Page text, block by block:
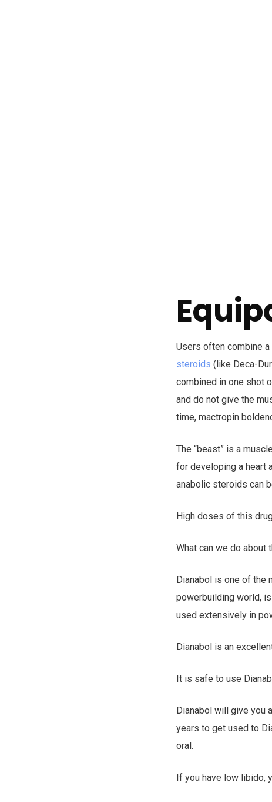
Users often combine
steroids (like Deca-
combined in one shot
and do not give the
time, mactropin
The “beast” is a
for developing a heart
anabolic steroids can
High doses of this
What can we do about
Dianabol is one of the
powerbuilding world,
used extensively in
Dianabol is an
It is safe to use
Dianabol will give you
years to get used to
oral.
If you have low libido,